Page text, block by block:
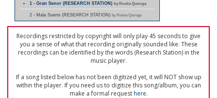
1 - Gran Senor (RESEARCH STATION)by Rosita Quiroga
2 - Mala Suerte (RESEARCH STATION) by Rosita Quiroga
Recordings restricted by copyright will only play 45 seconds to give
you a sense of what that recording originally sounded like. These
recordings can be identified by the words (Research Station) in the
music player.
If a song listed below has not been digitized yet, it will NOT show up
within the player. If you need us to digitize this song/album, you can
make a formal requesthere.